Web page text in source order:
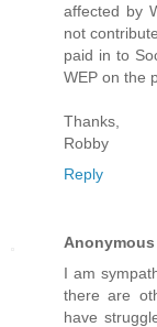
affected by
not
paid in to
WEP on the
Thanks,
Robby
Reply
Anonymous
I am
there are
have